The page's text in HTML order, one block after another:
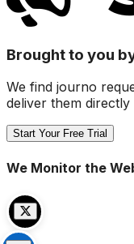
Brought to you
We find journo
deliver them
Start Your Free Trial
We Monitor the